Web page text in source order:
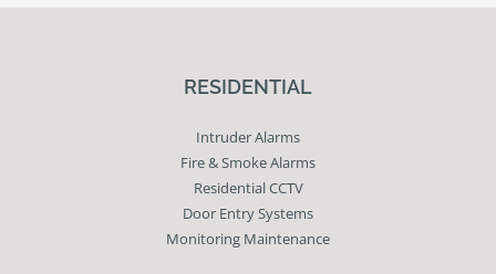
RESIDENTIAL
Intruder Alarms
Fire & Smoke Alarms
Residential CCTV
Door Entry Systems
Monitoring Maintenance